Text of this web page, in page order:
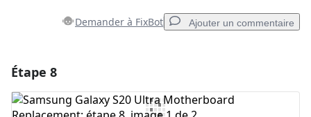
Demander à FixBot Ajouter un commentaire
Ajouter un commentaire
Étape 8